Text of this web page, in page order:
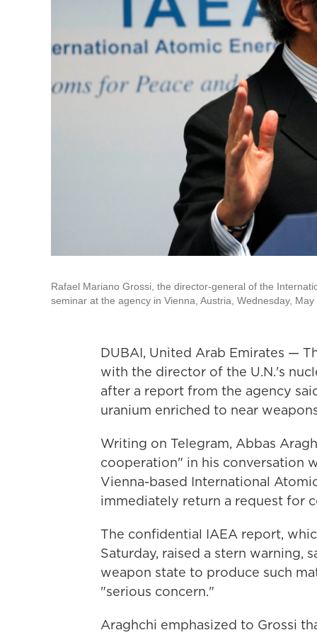
Rafael Mariano Grossi, the director-general of the
seminar at the agency in Vienna, Austria, Wednesday,
DUBAI, United Arab Emirates —
with the director of the U.N.'s
after a report from the agency
uranium enriched to near
Writing on Telegram, Abbas
cooperation" in his conversation
Vienna-based International
immediately return a request for
The confidential IAEA report,
Saturday, raised a stern warning,
weapon state to produce such
"serious concern."
Araghchi emphasized to Grossi